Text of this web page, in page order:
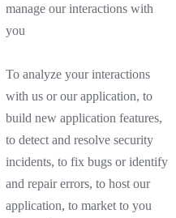
manage our interactions with
you
To analyze your interactions
with us or our application, to
build new application features,
to detect and resolve security
incidents, to fix bugs or identify
and repair errors, to host our
application, to market to you